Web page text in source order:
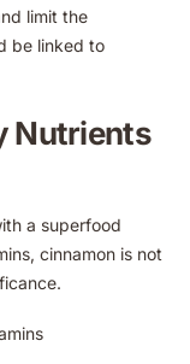
limit the
be linked to
Nutrients
a superfood
cinnamon is not